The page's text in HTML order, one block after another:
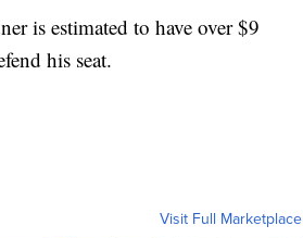
is estimated to have over $9
his seat.
Visit Full Marketplace